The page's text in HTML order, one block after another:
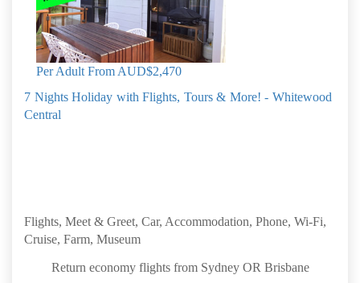
Per Adult From AUD$2,470
7 Nights Holiday with Flights, Tours & More! - Whitewood
Central
Flights, Meet & Greet, Car, Accommodation, Phone, Wi-Fi,
Cruise, Farm, Museum
Return economy flights from Sydney OR Brisbane